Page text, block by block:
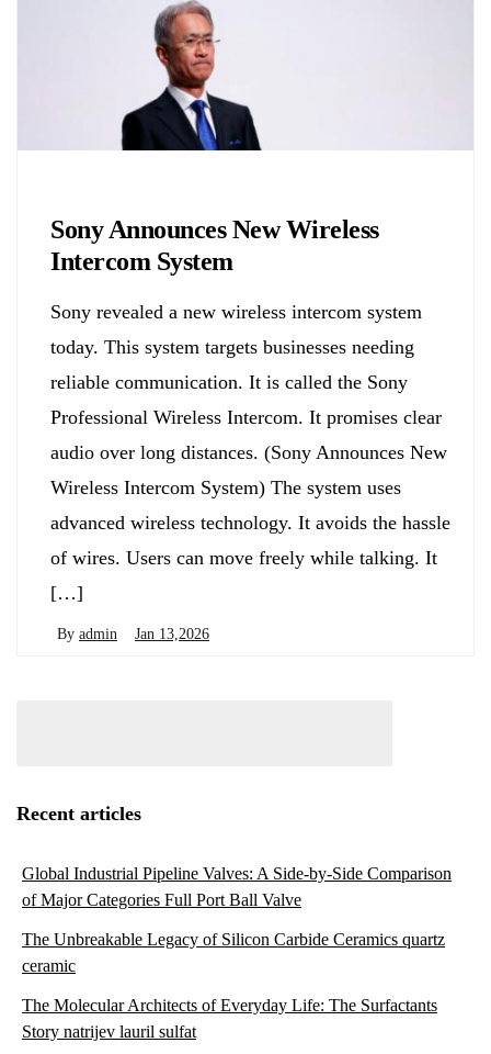
Sony Announces New Wireless
Intercom System
Sony revealed a new wireless intercom system
today. This system targets businesses needing
reliable communication. It is called the Sony
Professional Wireless Intercom. It promises clear
audio over long distances. (Sony Announces New
Wireless Intercom System) The system uses
advanced wireless technology. It avoids the hassle
of wires. Users can move freely while talking. It
[…]
By admin Jan 13,2026
Recent articles
Global Industrial Pipeline Valves: A Side-by-Side Comparison
of Major Categories Full Port Ball Valve
The Unbreakable Legacy of Silicon Carbide Ceramics quartz
ceramic
The Molecular Architects of Everyday Life: The Surfactants
Story natrijev lauril sulfat